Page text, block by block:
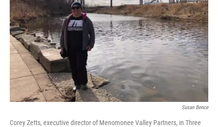
Susan Bence
Corey Zetts, executive director of Menomonee Valley Partners, in Three